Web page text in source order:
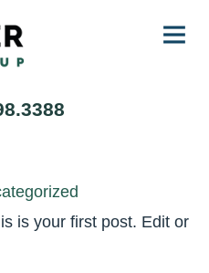
is your first post. Edit or